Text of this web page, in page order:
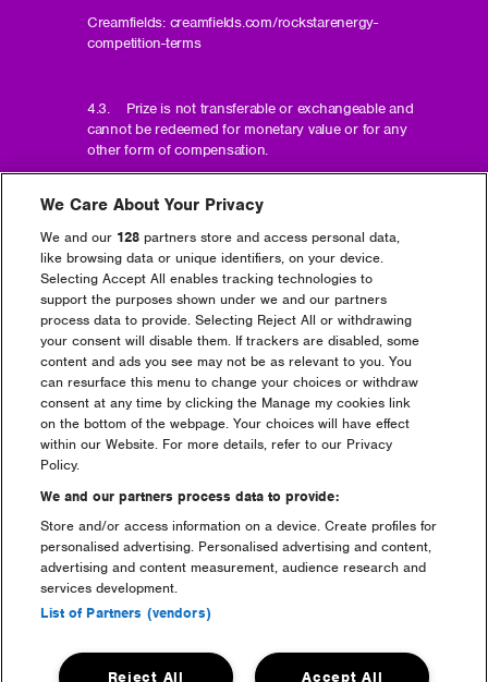
Creamfields: creamfields.com/rockstarenergy-
competition-terms
4.3. Prize is not transferable or exchangeable and
cannot be redeemed for monetary value or for any
other form of compensation.
4.4. If for any reason the Prize is not available, the
Promoters reserve the right to replace the Prize with an
alternative prize for it, in its sole discretion, of equal or
higher value.
5. WINNER NOTIFICATION
5.1. 50 provisional winners will be randomly selected
from all valid entries received during each Entry Period.
For your total confidence each draw will be conducted
by PROMOVERITAS, the independent promotional
verification service within three working days of the end
5.2. Provisional winners will be notified via the email
address used to enter the promotion within 2 working
days of the Draw Date and will be asked to provide
be made to contact the provisional winners. Once
will be confirmed as a winner.
We Care About Your Privacy
We and our 128 partners store and access personal data,
like browsing data or unique identifiers, on your device.
Selecting Accept All enables tracking technologies to
support the purposes shown under we and our partners
process data to provide. Selecting Reject All or withdrawing
your consent will disable them. If trackers are disabled, some
content and ads you see may not be as relevant to you. You
can resurface this menu to change your choices or withdraw
consent at any time by clicking the Manage my cookies link
on the bottom of the webpage. Your choices will have effect
within our Website. For more details, refer to our Privacy
Policy.
We and our partners process data to provide:
Store and/or access information on a device. Create profiles for
personalised advertising. Personalised advertising and content,
advertising and content measurement, audience research and
services development.
List of Partners (vendors)
Accept All
Reject All